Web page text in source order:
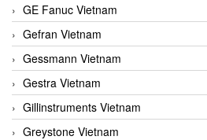
GE Fanuc Vietnam
Gefran Vietnam
Gessmann Vietnam
Gestra Vietnam
Gillinstruments Vietnam
Greystone Vietnam